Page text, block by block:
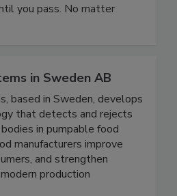
audits on the first try.
you pass. No matter
in Sweden AB
based in Sweden, develops
that detects and rejects
in pumpable food
manufacturers improve
and strengthen
production